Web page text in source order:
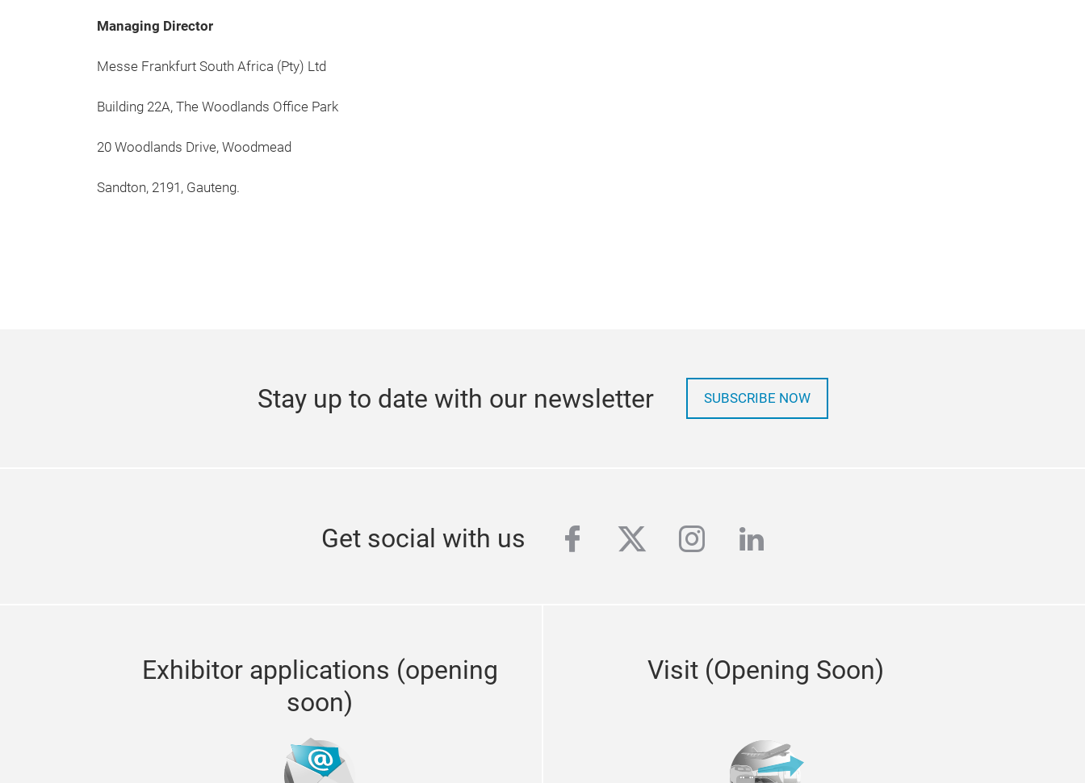
Managing Director
Messe Frankfurt South Africa (Pty) Ltd
Building 22A, The Woodlands Office Park
20 Woodlands Drive, Woodmead
Sandton, 2191, Gauteng.
Stay up to date with our newsletter SUBSCRIBE NOW
Get social with us facebook
twitterinstagram
linkedin
Exhibitor applications (opening
soon)
Visit (Opening Soon)